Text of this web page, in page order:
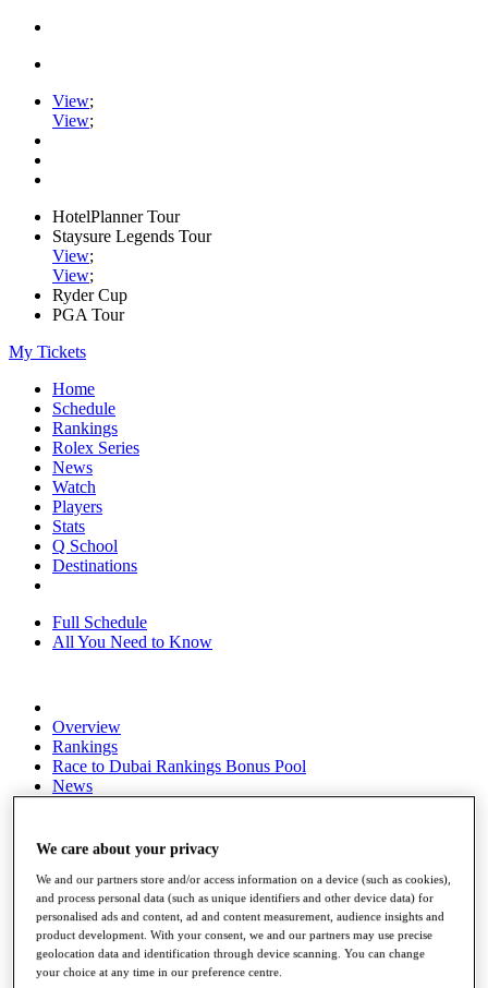
View;
View;
HotelPlanner Tour
Staysure Legends Tour
View;
View;
Ryder Cup
PGA Tour
My Tickets
Home
Schedule
Rankings
Rolex Series
News
Watch
Players
Stats
Q School
Destinations
Full Schedule
All You Need to Know
Overview
Rankings
Race to Dubai Rankings Bonus Pool
News
About
The Tournaments
Past Champions
News
Overview
Articles
Videos
We care about your privacy
We and our partners store and/or access information on a device (such as cookies),
and process personal data (such as unique identifiers and other device data) for
personalised ads and content, ad and content measurement, audience insights and
product development. With your consent, we and our partners may use precise
geolocation data and identification through device scanning. You can change
your choice at any time in our preference centre.